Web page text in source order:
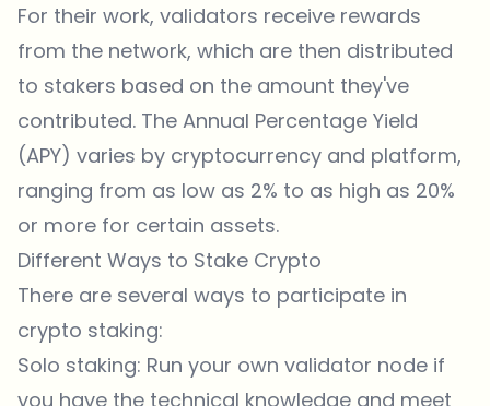
For their work, validators receive rewards
from the network, which are then distributed
to stakers based on the amount they've
contributed. The Annual Percentage Yield
(APY) varies by cryptocurrency and platform,
ranging from as low as 2% to as high as 20%
or more for certain assets.
Different Ways to Stake Crypto
There are several ways to participate in
crypto staking:
Solo staking: Run your own validator node if
you have the technical knowledge and meet